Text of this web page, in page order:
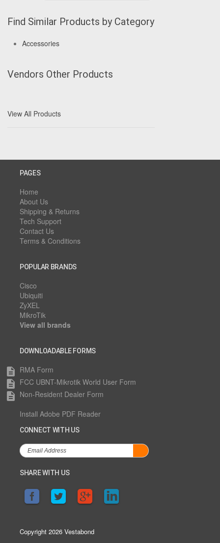
Find Similar Products by Category
Accessories
Vendors Other Products
View All Products
PAGES
Home
About Us
Shipping & Returns
Tech Support
Contact Us
Terms & Conditions
POPULAR BRANDS
Cisco
Ubiquiti
ZyXEL
MikroTik
View all brands
DOWNLOADABLE FORMS
description RMA Form
description FCC UBNT-Mikrotik World User Form
description Non-Resident Dealer Form
Install Adobe PDF Reader
CONNECT WITH US
SHARE WITH US
Copyright 2026 Vestabond